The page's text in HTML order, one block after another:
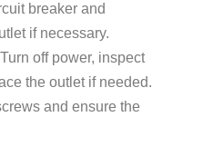
breaker and
if necessary.
Turn off power, inspect
the outlet if needed.
and ensure the